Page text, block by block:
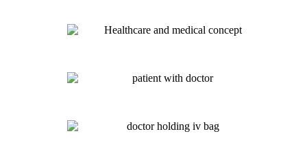
Mega-Dose Vitamin C IV- $150
Glutathione IV- $165
Immunity IV- $135